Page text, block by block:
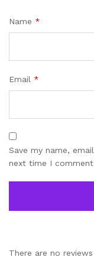
Name *
Email *
Save my name,
next time I
There are no